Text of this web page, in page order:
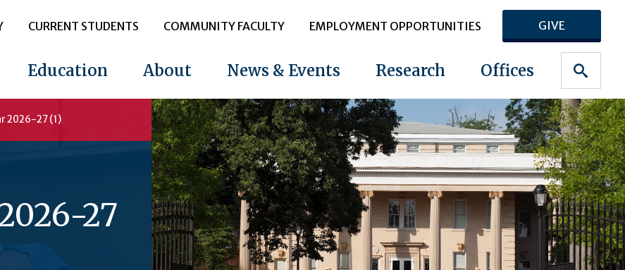
CURRENT STUDENTS COMMUNITY FACULTY EMPLOYMENT OPPORTUNITIES GIVE
Education About News & Events Research Offices
2026-27 (1)
27